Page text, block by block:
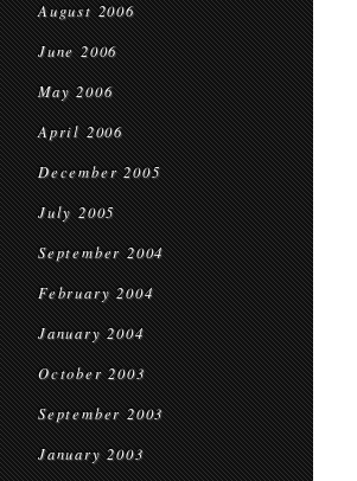
August 2006
June 2006
May 2006
April 2006
December 2005
July 2005
September 2004
February 2004
January 2004
October 2003
September 2003
January 2003